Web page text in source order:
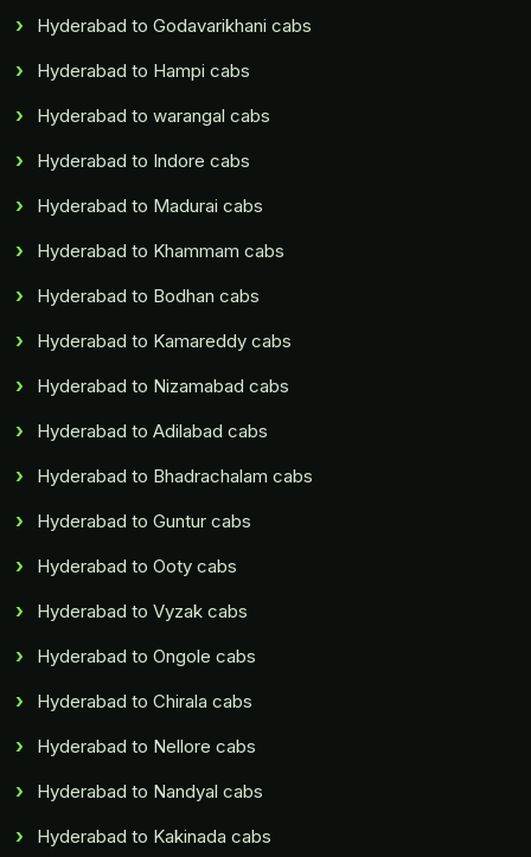
Hyderabad to Godavarikhani cabs
Hyderabad to Hampi cabs
Hyderabad to warangal cabs
Hyderabad to Indore cabs
Hyderabad to Madurai cabs
Hyderabad to Khammam cabs
Hyderabad to Bodhan cabs
Hyderabad to Kamareddy cabs
Hyderabad to Nizamabad cabs
Hyderabad to Adilabad cabs
Hyderabad to Bhadrachalam cabs
Hyderabad to Guntur cabs
Hyderabad to Ooty cabs
Hyderabad to Vyzak cabs
Hyderabad to Ongole cabs
Hyderabad to Chirala cabs
Hyderabad to Nellore cabs
Hyderabad to Nandyal cabs
Hyderabad to Kakinada cabs